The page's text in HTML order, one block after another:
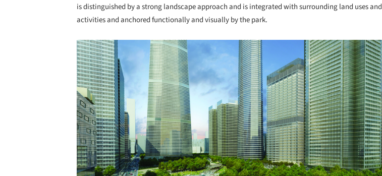
is distinguished by a strong landscape approach and is integrated with surrounding land uses and
activities and anchored functionally and visually by the park.
Save this picture!